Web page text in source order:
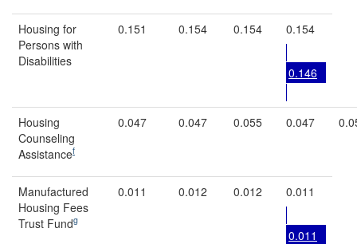
Housing for
Persons with
Disabilities
0.151 0.154 0.154 0.154
0.146
Housing
Counseling
Assistancef
0.047 0.047 0.055 0.047
Manufactured
Housing Fees
Trust Fundg
0.011 0.012 0.012 0.011
0.011